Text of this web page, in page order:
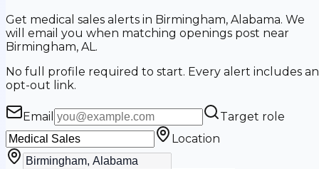
Get medical sales alerts in Birmingham, Alabama. We
will email you when matching openings post near
Birmingham, AL.
No full profile required to start. Every alert includes an
opt-out link.
Email
Target role
Location